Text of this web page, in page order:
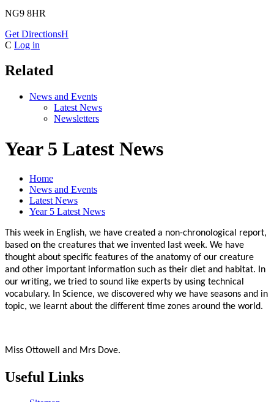
NG9 8HR
Get DirectionsH
C Log in
Related
News and Events
Latest News
Newsletters
Year 5 Latest News
Home
News and Events
Latest News
Year 5 Latest News
This week in English, we have created a non-chronological report,
based on the creatures that we invented last week. We have
thought about specific features of the anatomy of our creature
and other important information such as their diet and habitat. In
our writing, we tried to sound like experts by using technical
vocabulary. In Science, we discovered why we have seasons and in
topic, we learnt about the different time zones around the world.
Miss Ottowell and Mrs Dove.
Useful Links